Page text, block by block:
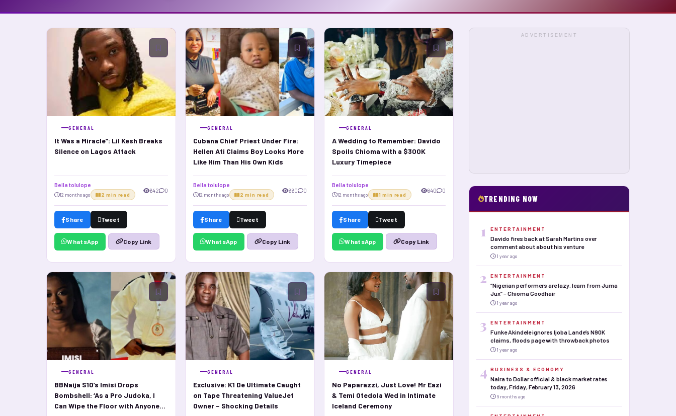
GENERAL
It Was a Miracle”: Lil Kesh Breaks
Silence on Lagos Attack
Bella tolulope
12 months ago 2 min read
642 0
Share Tweet
WhatsApp Copy Link
GENERAL
Cubana Chief Priest Under Fire:
Hellen Ati Claims Boy Looks More
Like Him Than His Own Kids
Bella tolulope
12 months ago 2 min read
660 0
Share Tweet
WhatsApp Copy Link
GENERAL
A Wedding to Remember: Davido
Spoils Chioma with a $300K
Luxury Timepiece
Bella tolulope
12 months ago 1 min read
640 0
Share Tweet
WhatsApp Copy Link
GENERAL
BBNaija S10’s Imisi Drops
Bombshell: ‘As a Pro Judoka, I
Can Wipe the Floor with Anyone
GENERAL
Exclusive: K1 De Ultimate Caught
on Tape Threatening ValueJet
Owner – Shocking Details
GENERAL
No Paparazzi, Just Love! Mr Eazi
& Temi Otedola Wed in Intimate
Iceland Ceremony
ADVERTISEMENT
TRENDING NOW
1 ENTERTAINMENT
Davido fires back at Sarah Martins over
comment about about his venture
1 year ago
2 ENTERTAINMENT
“Nigerian performers are lazy, learn from Juma
Jux” – Chioma Goodhair
1 year ago
3 ENTERTAINMENT
Funke Akindele ignores Ijoba Lande’s N90K
claims, floods page with throwback photos
1 year ago
4 BUSINESS & ECONOMY
Naira to Dollar official & black market rates
today, Friday, February 13, 2026
6 months ago